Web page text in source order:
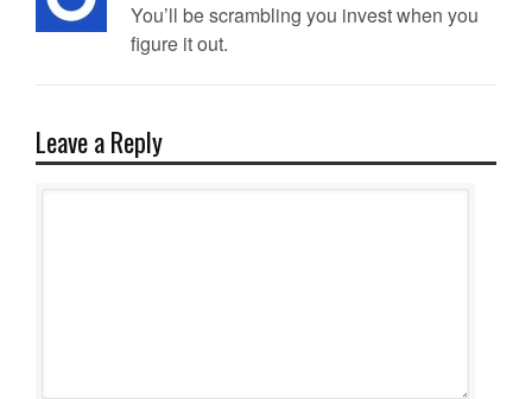
You’ll be scrambling you invest when you
figure it out.
Leave a Reply